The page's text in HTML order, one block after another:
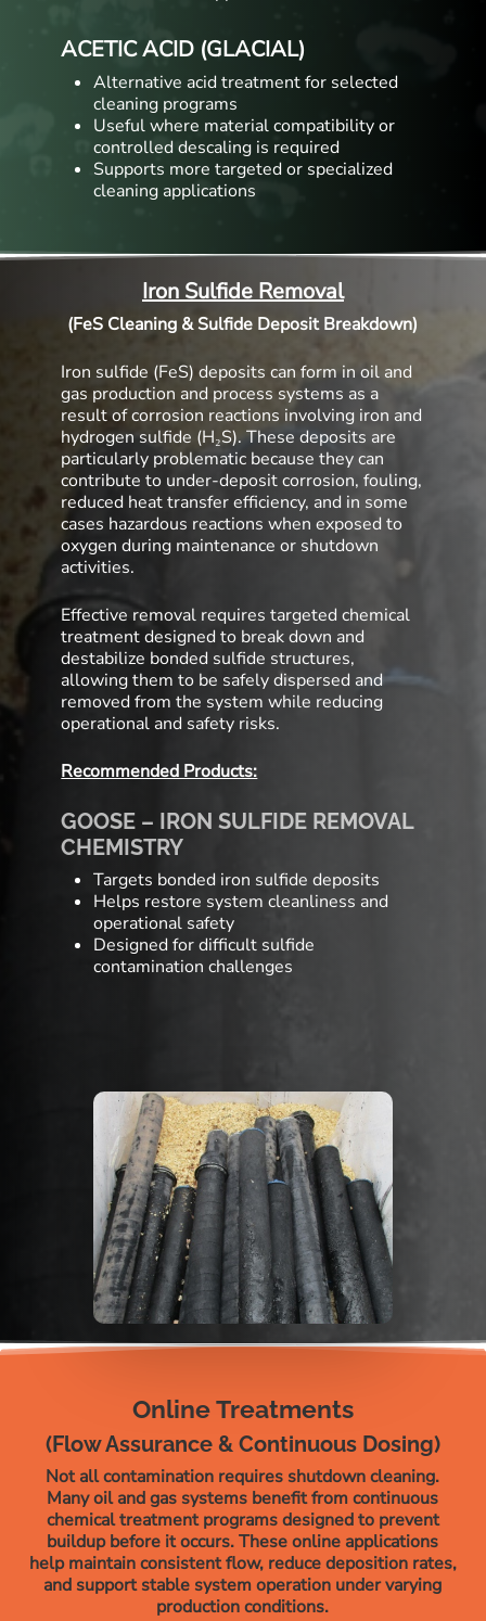
ACETIC ACID (GLACIAL)
Alternative acid treatment for selected
cleaning programs
Useful where material compatibility or
controlled descaling is required
Supports more targeted or specialized
cleaning applications
Iron Sulfide Removal
(FeS Cleaning & Sulfide Deposit Breakdown)
Iron sulfide (FeS) deposits can form in oil and
gas production and process systems as a
result of corrosion reactions involving iron and
hydrogen sulfide (H₂S). These deposits are
particularly problematic because they can
contribute to under-deposit corrosion, fouling,
reduced heat transfer efficiency, and in some
cases hazardous reactions when exposed to
oxygen during maintenance or shutdown
activities.
Effective removal requires targeted chemical
treatment designed to break down and
destabilize bonded sulfide structures,
allowing them to be safely dispersed and
removed from the system while reducing
operational and safety risks.
Recommended Products:
GOOSE – IRON SULFIDE REMOVAL
CHEMISTRY
Targets bonded iron sulfide deposits
Helps restore system cleanliness and
operational safety
Designed for difficult sulfide
contamination challenges
Online Treatments
(Flow Assurance & Continuous Dosing)
Not all contamination requires shutdown cleaning.
Many oil and gas systems benefit from continuous
chemical treatment programs designed to prevent
buildup before it occurs. These online applications
help maintain consistent flow, reduce deposition rates,
and support stable system operation under varying
production conditions.